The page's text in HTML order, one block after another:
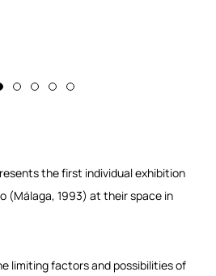
the first individual exhibition
(Málaga, 1993) at their space in
limiting factors and possibilities of